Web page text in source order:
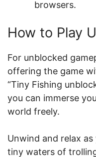
browsers.
How to Play
For unblocked
offering the game
“Tiny Fishing
you can immerse
world freely.
Unwind and relax
tiny waters of